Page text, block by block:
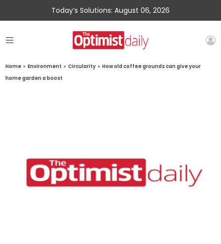
Today’s Solutions: August 06, 2026
Home » Environment » Circularity » How old coffee grounds can give your
home garden a boost